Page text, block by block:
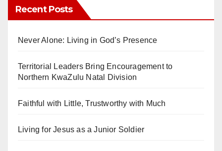
Recent Posts
Never Alone: Living in God’s Presence
Territorial Leaders Bring Encouragement to
Northern KwaZulu Natal Division
Faithful with Little, Trustworthy with Much
Living for Jesus as a Junior Soldier